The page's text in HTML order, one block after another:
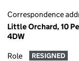
Correspondence
Little Orchard, 10
4DW
Role RESIGNED